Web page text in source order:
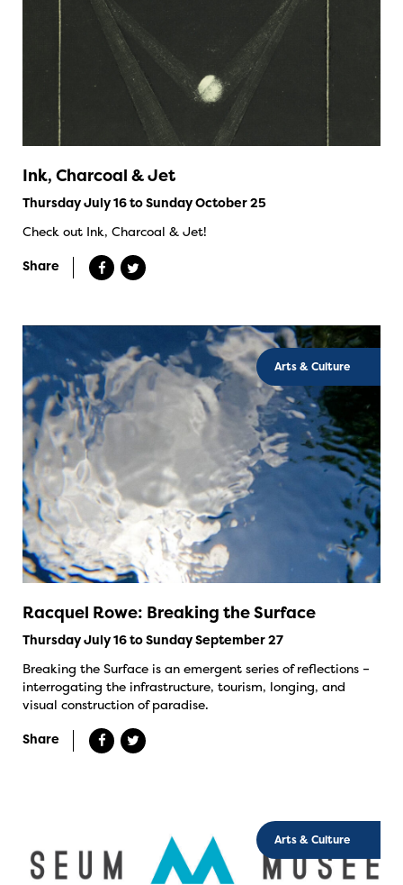
Ink, Charcoal & Jet
Thursday July 16 to Sunday October 25
Check out Ink, Charcoal & Jet!
Share
Arts & Culture
Racquel Rowe: Breaking the Surface
Thursday July 16 to Sunday September 27
Breaking the Surface is an emergent series of reflections –
interrogating the infrastructure, tourism, longing, and
visual construction of paradise.
Share
Arts & Culture